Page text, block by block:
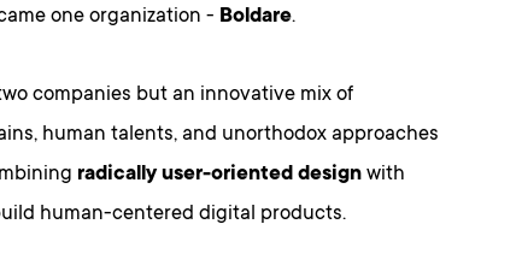
one organization - Boldare.
companies but an innovative mix of
human talents, and unorthodox approaches
radically user-oriented designwith
human-centered digital products.